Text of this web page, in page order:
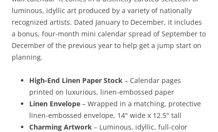
luminous, idyllic art produced by a variety of nationally
recognized artists. Dated January to December, it includes
a bonus, four-month mini calendar spread of September to
December of the previous year to help get a jump start on
planning.
High-End Linen Paper Stock – Calendar pages
printed on luxurious, linen-embossed paper
Linen Envelope – Wrapped in a matching, protective
linen-embossed envelope, 14" wide x 12.5" tall
Charming Artwork – Luminous, idyllic, full-color